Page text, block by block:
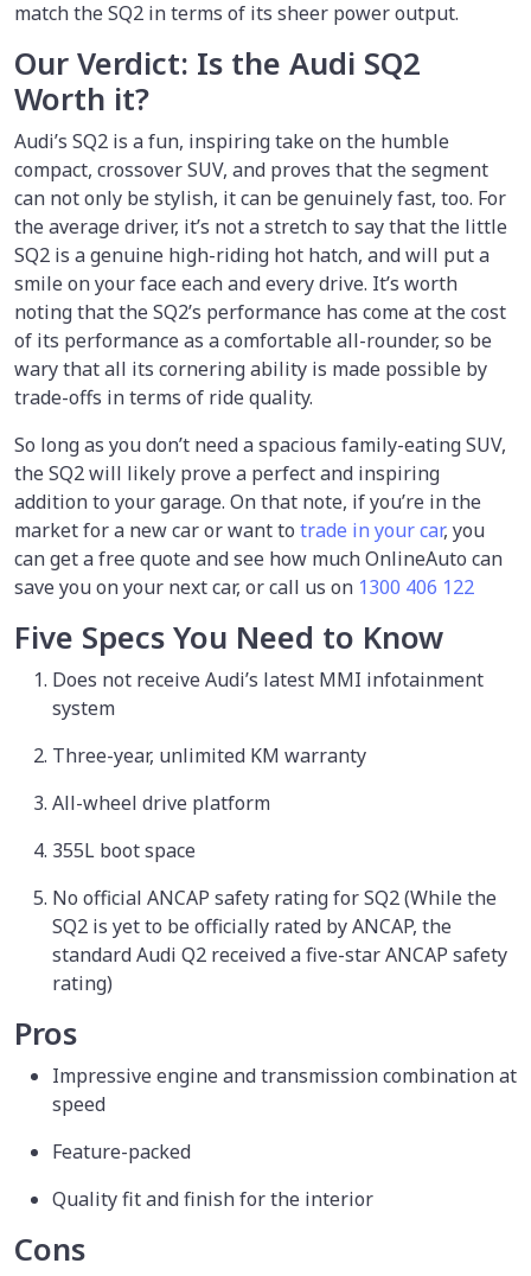
match the SQ2 in terms of its sheer power output.
Our Verdict: Is the Audi SQ2
Worth it?
Audi’s SQ2 is a fun, inspiring take on the humble
compact, crossover SUV, and proves that the segment
can not only be stylish, it can be genuinely fast, too. For
the average driver, it’s not a stretch to say that the little
SQ2 is a genuine high-riding hot hatch, and will put a
smile on your face each and every drive. It’s worth
noting that the SQ2’s performance has come at the cost
of its performance as a comfortable all-rounder, so be
wary that all its cornering ability is made possible by
trade-offs in terms of ride quality.
So long as you don’t need a spacious family-eating SUV,
the SQ2 will likely prove a perfect and inspiring
addition to your garage. On that note, if you’re in the
market for a new car or want to trade in your car, you
can get a free quote and see how much OnlineAuto can
save you on your next car, or call us on 1300 406 122
Five Specs You Need to Know
Does not receive Audi’s latest MMI infotainment
system
Three-year, unlimited KM warranty
All-wheel drive platform
355L boot space
No official ANCAP safety rating for SQ2 (While the
SQ2 is yet to be officially rated by ANCAP, the
standard Audi Q2 received a five-star ANCAP safety
rating)
Pros
Impressive engine and transmission combination at
speed
Feature-packed
Quality fit and finish for the interior
Cons